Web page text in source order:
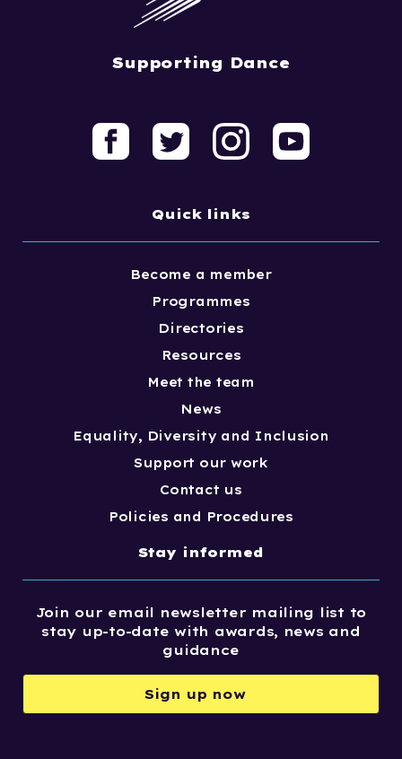
Supporting Dance
Quick links
Become a member
Programmes
Directories
Resources
Meet the team
News
Equality, Diversity and Inclusion
Support our work
Contact us
Policies and Procedures
Stay informed
Join our email newsletter mailing list to
stay up-to-date with awards, news and
guidance
Sign up now